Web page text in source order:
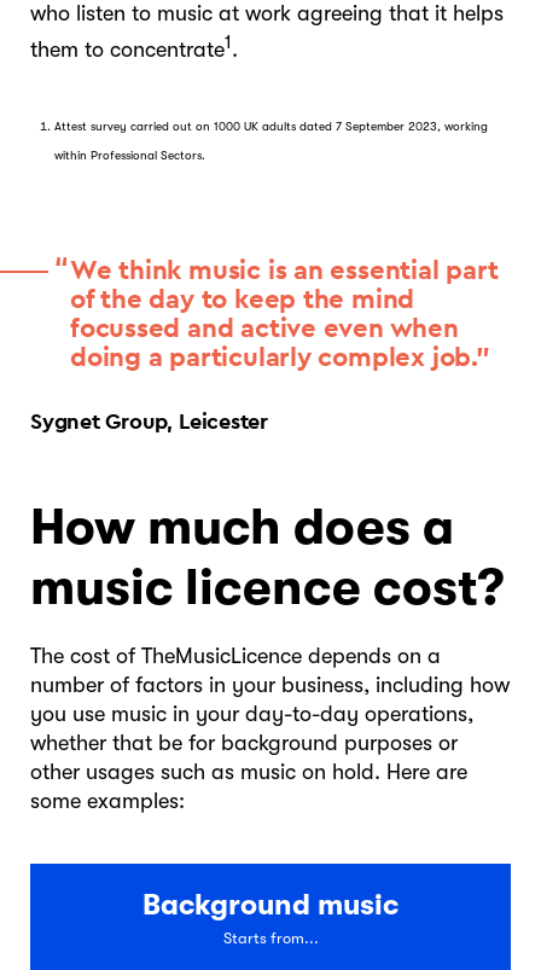
who listen to music at work agreeing that it helps
them to concentrate1.
Attest survey carried out on 1000 UK adults dated 7 September 2023, working
within Professional Sectors.
We think music is an essential part
of the day to keep the mind
focussed and active even when
doing a particularly complex job.”
Sygnet Group, Leicester
How much does a
music licence cost?
The cost of TheMusicLicence depends on a
number of factors in your business, including how
you use music in your day-to-day operations,
whether that be for background purposes or
other usages such as music on hold. Here are
some examples:
Background music
Starts from...